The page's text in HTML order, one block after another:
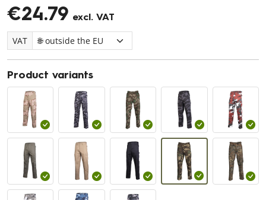
€24.79 excl. VAT
VAT
Product variants